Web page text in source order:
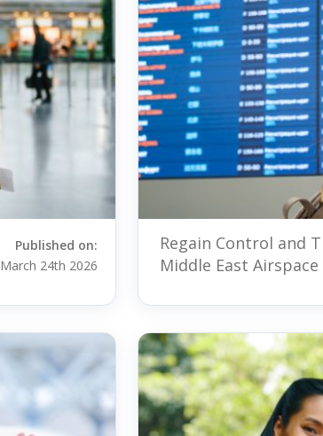
Published on:
March 24th 2026
Regain Control and
Middle East